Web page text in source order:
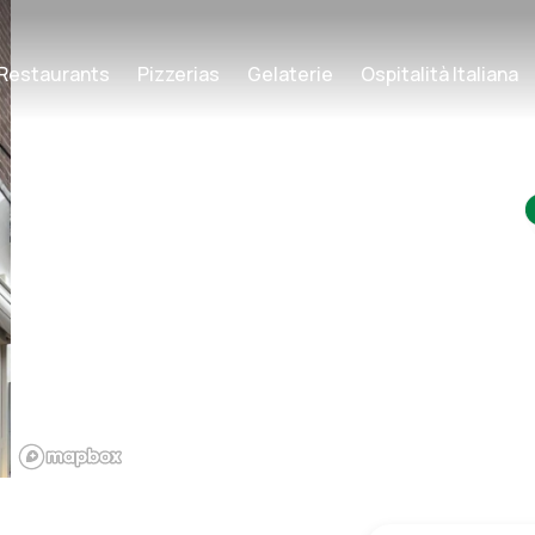
Pizzerias Gelaterie Ospitalità Italiana